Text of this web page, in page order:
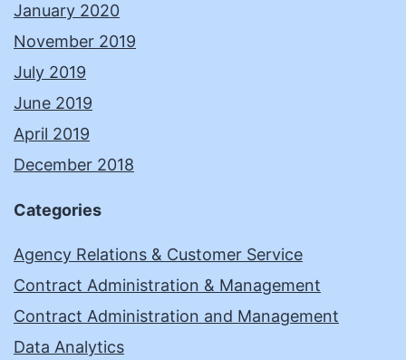
January 2020
November 2019
July 2019
June 2019
April 2019
December 2018
Categories
Agency Relations & Customer Service
Contract Administration & Management
Contract Administration and Management
Data Analytics